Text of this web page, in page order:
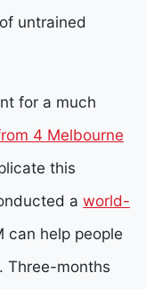
untrained
for a much
4 Melbourne
this
a world-
can help people
Three-months